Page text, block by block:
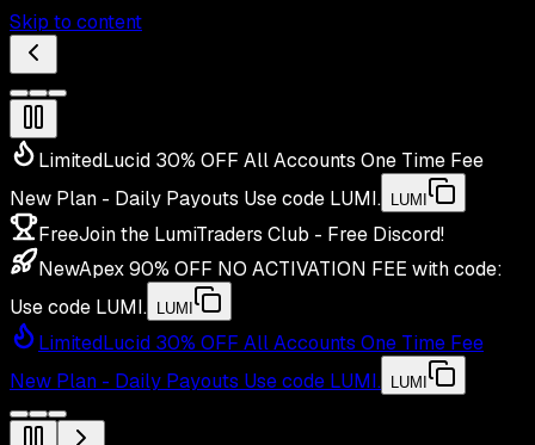
Skip to content
LimitedLucid 30% OFF All Accounts One Time Fee
New Plan - Daily Payouts Use code LUMI. LUMI
FreeJoin the LumiTraders Club - Free Discord!
NewApex 90% OFF NO ACTIVATION FEE with code:
Use code LUMI. LUMI
LimitedLucid 30% OFF All Accounts One Time Fee
New Plan - Daily Payouts Use code LUMI. LUMI